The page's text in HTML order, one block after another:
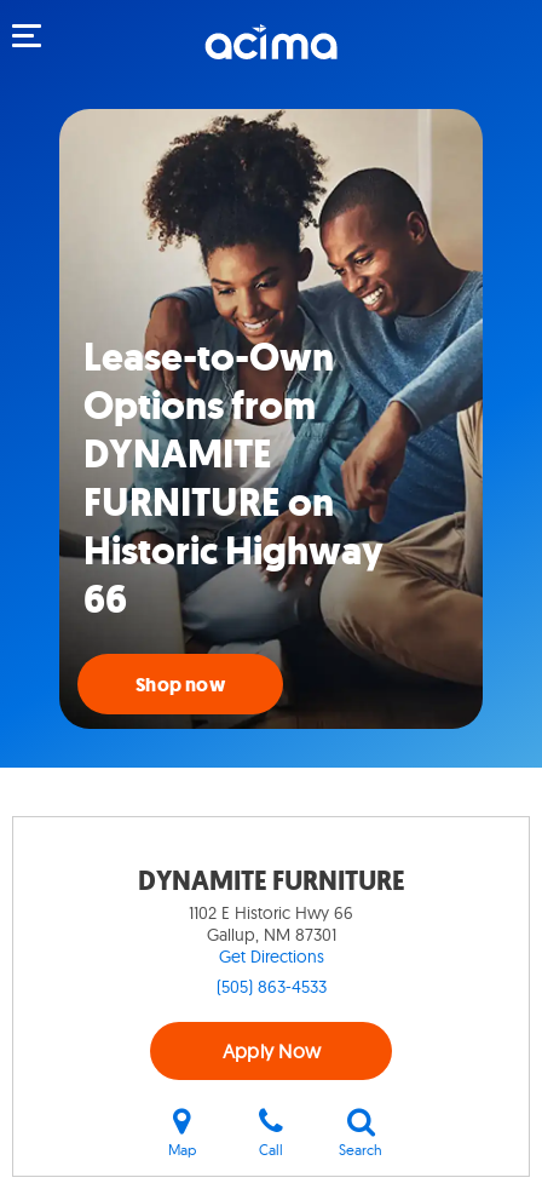
Lease-to-Own
Options from
DYNAMITE
FURNITURE on
Historic Highway
66
Shop now
DYNAMITE FURNITURE
1102 E Historic Hwy 66
Gallup, NM 87301
Get Directions
(505) 863-4533
Apply Now
Map Call Search